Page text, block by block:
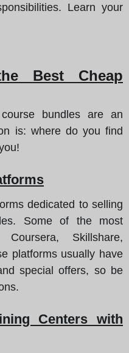
Learn your
Best Cheap
bundles are an
is: where do you find
dedicated to selling
Some of the most
Skillshare,
platforms usually have
special offers, so be
Centers with